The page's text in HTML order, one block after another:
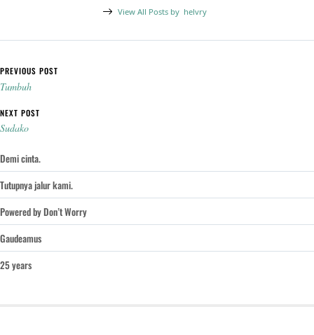
View All Posts by helvry
Post navigation
PREVIOUS POST
Tumbuh
NEXT POST
Sudako
Demi cinta.
Tutupnya jalur kami.
Powered by Don’t Worry
Gaudeamus
25 years